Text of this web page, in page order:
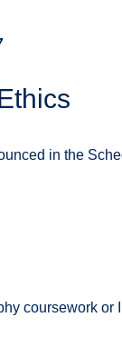
in the
coursework or